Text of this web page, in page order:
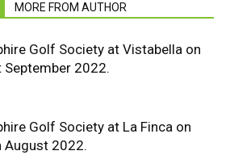
MORE FROM AUTHOR
Golf Society at Vistabella on
September 2022.
Golf Society at La Finca on
August 2022.